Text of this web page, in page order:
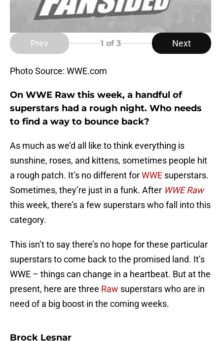
Prev 1 of 3 Next
Photo Source: WWE.com
On WWE Raw this week, a handful of
superstars had a rough night. Who needs
to find a way to bounce back?
As much as we’d all like to think everything is
sunshine, roses, and kittens, sometimes people hit
a rough patch. It’s no different forWWE superstars.
Sometimes, they’re just in a funk. After WWE Raw
this week, there’s a few superstars who fall into this
category.
This isn’t to say there’s no hope for these particular
superstars to come back to the promised land. It’s
WWE – things can change in a heartbeat. But at the
present, here are three Raw superstars who are in
need of a big boost in the coming weeks.
Brock Lesnar